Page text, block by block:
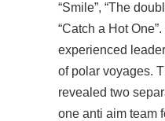
“Smile”, “The
“Catch a Hot
experienced
of polar voyages.
revealed two
one anti aim team